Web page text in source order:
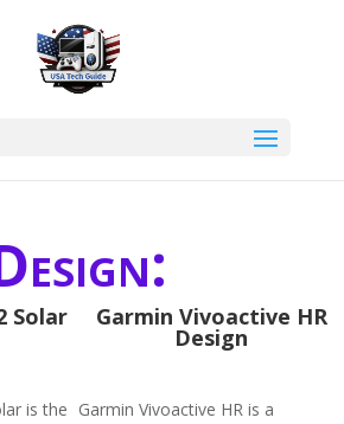
Solar
is the
Garmin Vivoactive HR
Design
Garmin Vivoactive HR is a